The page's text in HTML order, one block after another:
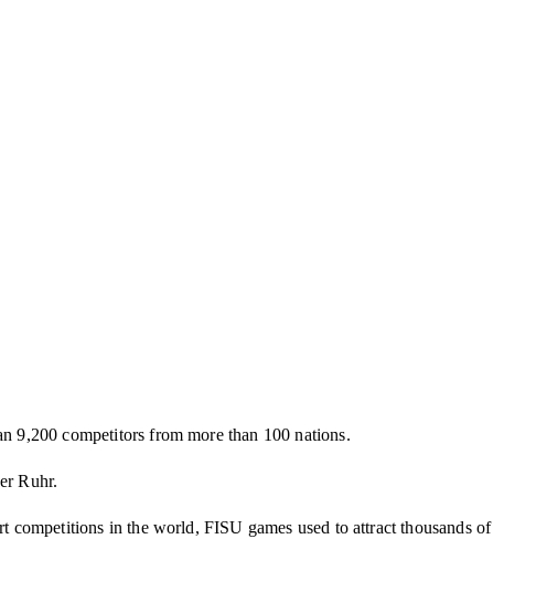
9,200 competitors from more than 100 nations.
Ruhr.
in the world, FISU games used to attract thousands of